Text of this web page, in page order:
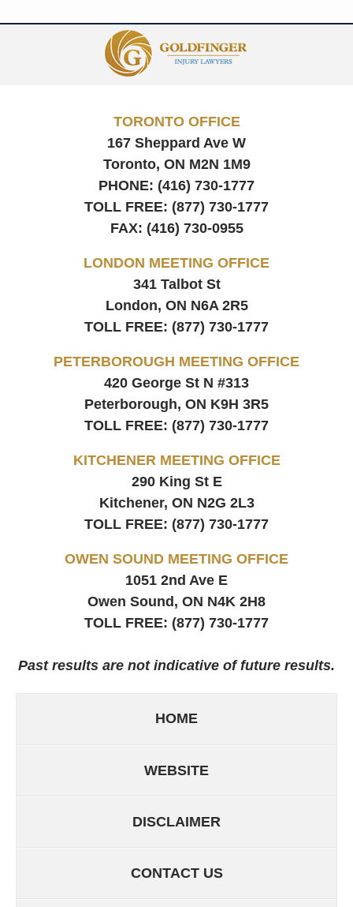
Information
TORONTO OFFICE
167 Sheppard Ave W
Toronto, ON M2N 1M9
PHONE: (416) 730-1777
TOLL FREE: (877) 730-1777
FAX: (416) 730-0955
LONDON MEETING OFFICE
341 Talbot St
London, ON N6A 2R5
TOLL FREE: (877) 730-1777
PETERBOROUGH MEETING OFFICE
420 George St N #313
Peterborough, ON K9H 3R5
TOLL FREE: (877) 730-1777
KITCHENER MEETING OFFICE
290 King St E
Kitchener, ON N2G 2L3
TOLL FREE: (877) 730-1777
OWEN SOUND MEETING OFFICE
1051 2nd Ave E
Owen Sound, ON N4K 2H8
TOLL FREE: (877) 730-1777
Past results are not indicative of future results.
HOME
WEBSITE
DISCLAIMER
CONTACT US